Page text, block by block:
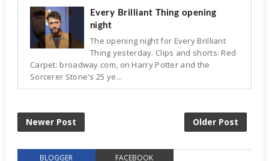
Every Brilliant Thing opening
night
The opening night for Every Brilliant
Thing yesterday. Clips and shorts: Red
Carpet: broadway.com, on Harry Potter and the
Sorcerer Stone's 25 ye...
Newer Post Older Post
BLOGGER FACEBOOK